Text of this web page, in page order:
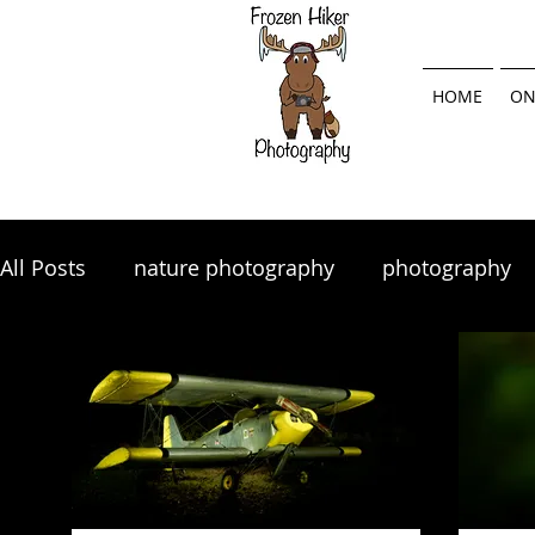
HOME
All Posts nature photography photography
photography tips photo tips